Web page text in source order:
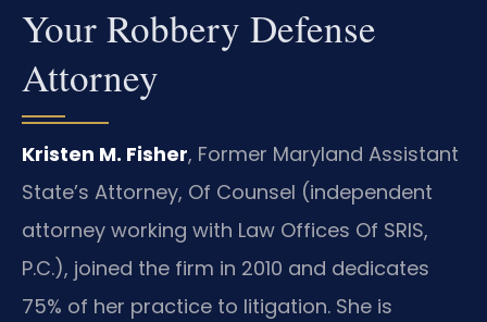
Your Robbery Defense
Attorney
Kristen M. Fisher, Former Maryland Assistant
State’s Attorney, Of Counsel (independent
attorney working with Law Offices Of SRIS,
P.C.), joined the firm in 2010 and dedicates
75% of her practice to litigation. She is